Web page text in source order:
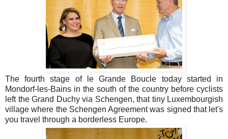
The fourth stage of le Grande Boucle today started in
Mondorf-les-Bains in the south of the country before cyclists
left the Grand Duchy via Schengen, that tiny Luxembourgish
village where the Schengen Agreement was signed that let's
you travel through a borderless Europe.